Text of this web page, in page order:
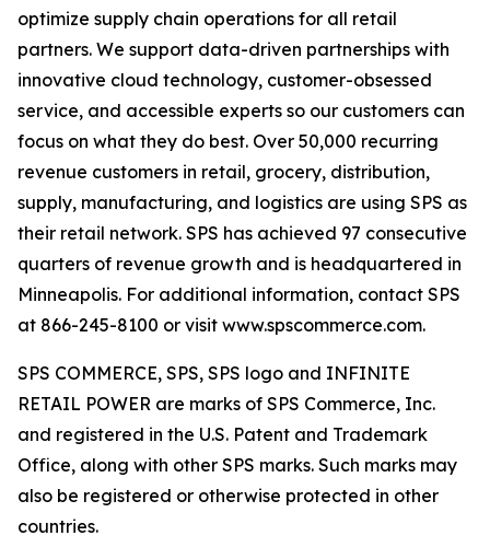
optimize supply chain operations for all retail
partners. We support data-driven partnerships with
innovative cloud technology, customer-obsessed
service, and accessible experts so our customers can
focus on what they do best. Over 50,000 recurring
revenue customers in retail, grocery, distribution,
supply, manufacturing, and logistics are using SPS as
their retail network. SPS has achieved 97 consecutive
quarters of revenue growth and is headquartered in
Minneapolis. For additional information, contact SPS
at 866-245-8100 or visit www.spscommerce.com.
SPS COMMERCE, SPS, SPS logo and INFINITE
RETAIL POWER are marks of SPS Commerce, Inc.
and registered in the U.S. Patent and Trademark
Office, along with other SPS marks. Such marks may
also be registered or otherwise protected in other
countries.